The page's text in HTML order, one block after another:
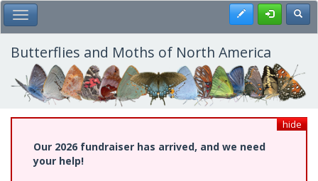
Skip
to
main
content
Toggle Main Menu Register
Butterflies and Moths of North America
hide
Our 2026 fundraiser has arrived, and we need
your help!